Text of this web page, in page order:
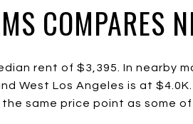
COMPARES
rent of $3,395. In nearby
West Los Angeles is at
same price point as some